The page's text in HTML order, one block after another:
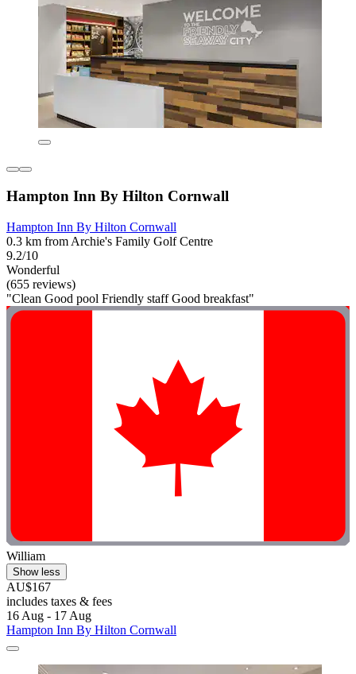
Hampton Inn By Hilton Cornwall
Hampton Inn By Hilton Cornwall
0.3 km from Archie's Family Golf Centre
9.2/10
Wonderful
(655 reviews)
"Clean Good pool Friendly staff Good breakfast"
William
Show less
AU$167
includes taxes & fees
16 Aug - 17 Aug
Hampton Inn By Hilton Cornwall